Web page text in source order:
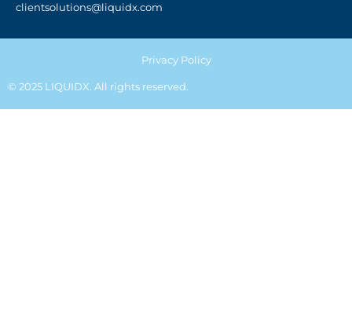
clientsolutions@liquidx.com
© 2025 LIQUIDX. All rights reserved.
Privacy Policy